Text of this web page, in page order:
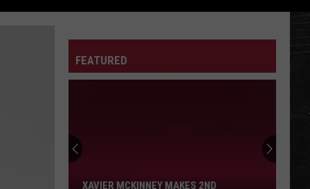
FEATURED
McKinney
Makes
XAVIER MCKINNEY MAKES 2ND